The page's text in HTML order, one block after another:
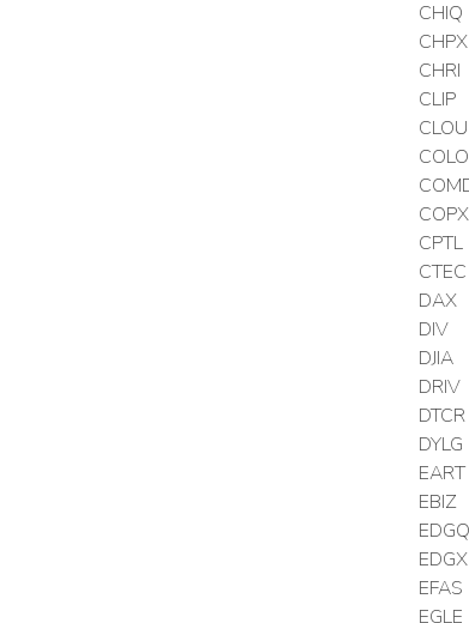
CHIQ
CHPX
CHRI
CLIP
CLOU
COLO
COPX
CPTL
CTEC
DAX
DIV
DJIA
DRIV
DTCR
DYLG
EART
EBIZ
EDGQ
EDGX
EFAS
EGLE